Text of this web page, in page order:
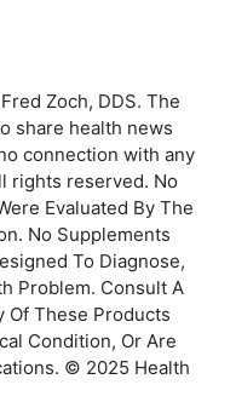
Zoch, DDS. The
share health news
connection with any
rights reserved. No
Evaluated By The
No Supplements
To Diagnose,
Problem. Consult A
Of These Products
Condition, Or Are
© 2025 Health